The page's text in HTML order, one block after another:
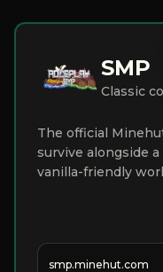
SMP
Classic
The official
survive alongside
vanilla-friendly
smp.minehut.com